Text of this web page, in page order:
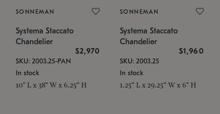
SONNEMAN
Systema Staccato
Chandelier
$2,970
SKU: 2003.25-PAN
In stock
10" L x 38" W x 6.25" H
SONNEMAN
Systema Staccato
Chandelier
$1,960
SKU: 2003.25
In stock
1.25" L x 29.25" W x 6" H